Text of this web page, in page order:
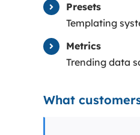
Presets
Templating
Metrics
Trending data
What